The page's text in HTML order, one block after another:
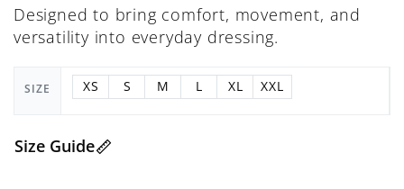
Designed to bring comfort, movement, and
versatility into everyday dressing.
SIZE XS S M L XL XXL
Size Guide